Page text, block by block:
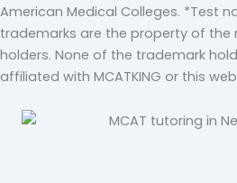
American Medical Colleges. *Test
trademarks are the property of the
holders. None of the trademark
affiliated with MCATKING or this